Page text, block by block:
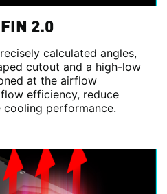
2.0
calculated angles,
cutout and a high-low
at the airflow
efficiency, reduce
cooling performance.